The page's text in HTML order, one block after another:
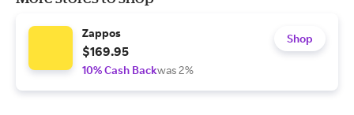
Zappos
$169.95
10% Cash Backwas 2%
Shop